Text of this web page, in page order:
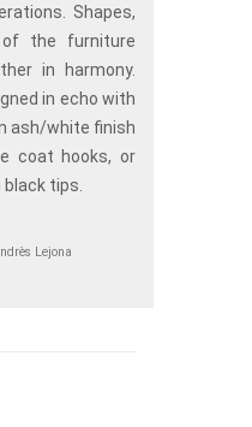
Shapes,
the furniture
in harmony.
in echo with
ash/white finish
coat hooks, or
tips.
Lejona